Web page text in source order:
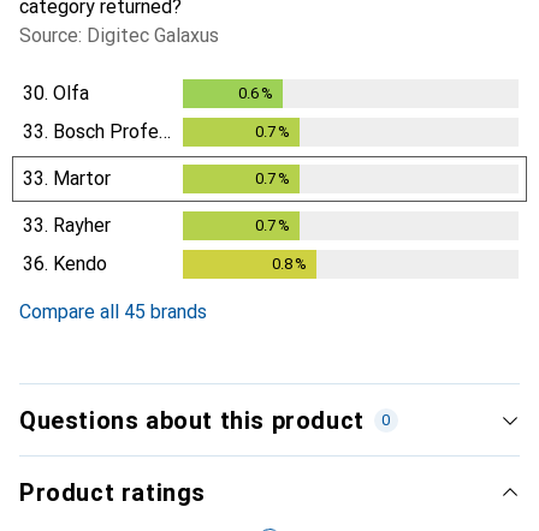
category returned?
Source: Digitec Galaxus
30. Olfa 0.6 %
33. Bosch Professional 0.7 %
33. Martor 0.7 %
33. Rayher 0.7 %
36. Kendo 0.8 %
Compare all 45 brands
Questions about this product 0
Product ratings